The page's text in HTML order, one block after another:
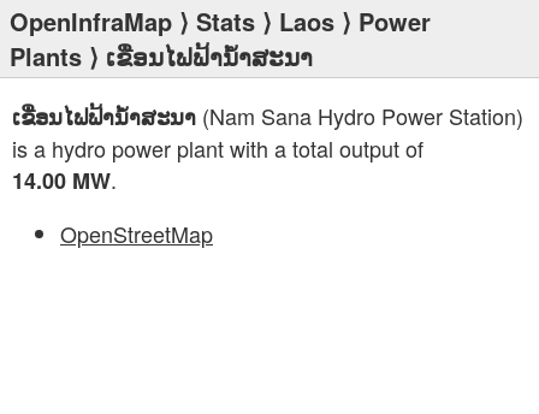
OpenInfraMap ⟩ Stats ⟩ Laos ⟩ Power
Plants ⟩ ເຂື່ອນໄຟຟ້ານ້ຳສະນາ
ເຂື່ອນໄຟຟ້ານ້ຳສະນາ (Nam Sana Hydro Power Station)
is a hydro power plant with a total output of
14.00 MW.
OpenStreetMap